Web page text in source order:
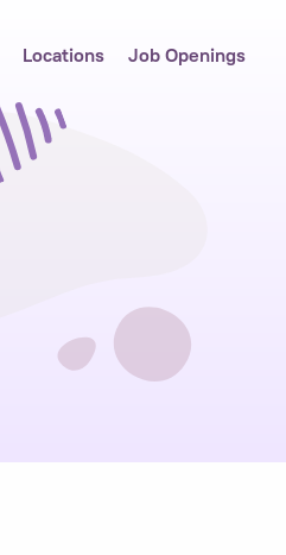
Locations Job Openings